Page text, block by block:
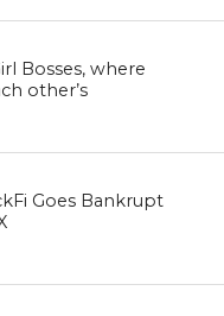
Bosses, where
other’s
Goes Bankrupt